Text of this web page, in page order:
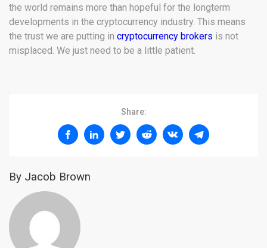
the world remains more than hopeful for the longterm
developments in the cryptocurrency industry. This means
the trust we are putting in cryptocurrency brokers is not
misplaced. We just need to be a little patient.
Share:
By Jacob Brown